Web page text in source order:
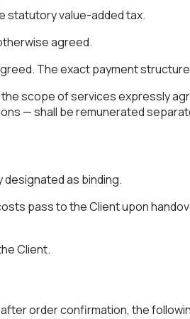
statutory value-added tax.
agreed.
The exact payment
scope of services expressly
— shall be remunerated
as binding.
pass to the Client upon
Client.
order confirmation, the